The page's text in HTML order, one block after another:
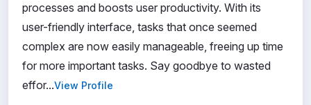
processes and boosts user productivity. With its
user-friendly interface, tasks that once seemed
complex are now easily manageable, freeing up time
for more important tasks. Say goodbye to wasted
effor...View Profile